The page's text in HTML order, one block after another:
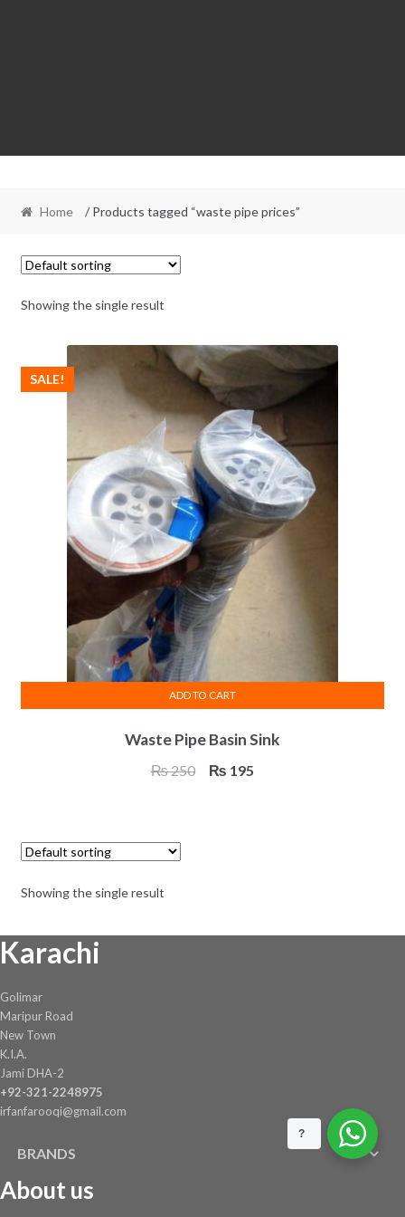
Home / Products tagged “waste pipe prices”
Showing the single result
Waste Pipe Basin Sink
SALE!
₨250
Original
₨ 195
ADD TO CART
Showing the single result
Karachi
Golimar
Maripur Road
New Town
K.I.A.
Jami DHA-2
+92-321-2248975
irfanfarooqi@gmail.com
BRANDS
About us
?